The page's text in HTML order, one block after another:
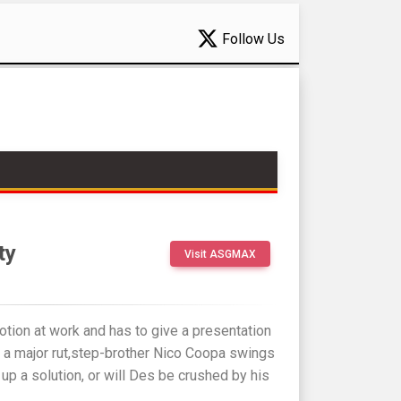
Follow Us
Visit ASGMAX
at work and has to give a presentation
major rut,step-brother Nico Coopa swings
a solution, or will Des be crushed by his